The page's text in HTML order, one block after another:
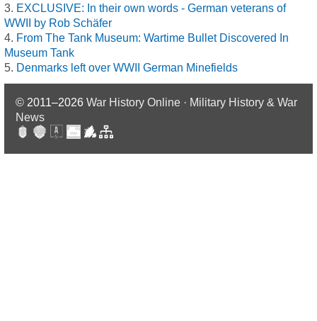
EXCLUSIVE: In their own words - German veterans of
WWII by Rob Schäfer
From The Tank Museum: Wartime Bullet Discovered In
Museum Tank
Denmarks left over WWII German Minefields
© 2011–2026 War History Online · Military History & War
News